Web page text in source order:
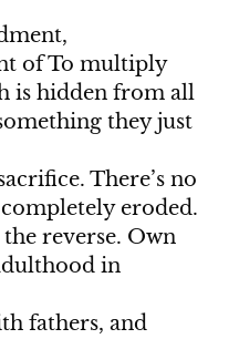
of To multiply
is hidden from all
they just
There’s no
eroded.
reverse. Own
in
fathers, and